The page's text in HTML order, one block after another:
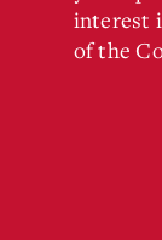
interest
of the